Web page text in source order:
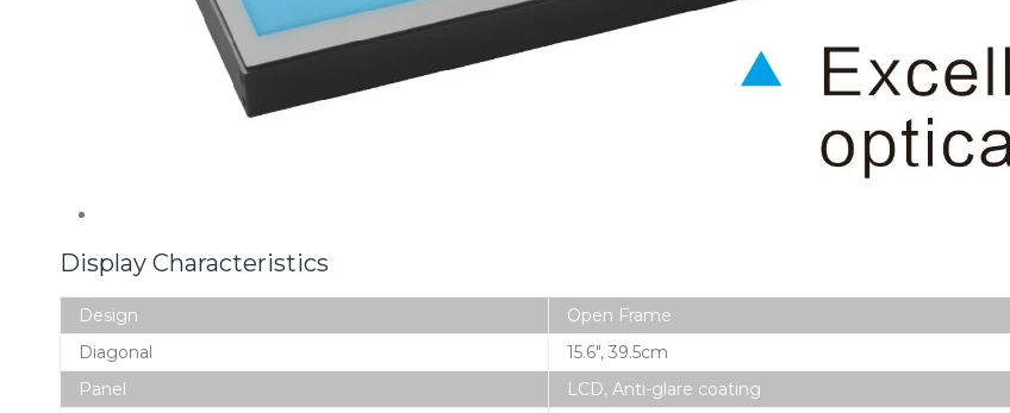
Display Characteristics
Design
Open Frame
Diagonal
15.6″, 39.5cm
Panel
LCD, Anti-glare coating